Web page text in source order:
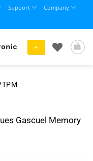
Support
Company
+
Gascuel Memory